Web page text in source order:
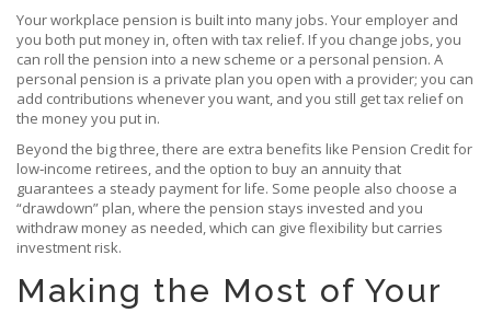
Your workplace pension is built into many jobs. Your employer and
you both put money in, often with tax relief. If you change jobs, you
can roll the pension into a new scheme or a personal pension. A
personal pension is a private plan you open with a provider; you can
add contributions whenever you want, and you still get tax relief on
the money you put in.
Beyond the big three, there are extra benefits like Pension Credit for
low‑income retirees, and the option to buy an annuity that
guarantees a steady payment for life. Some people also choose a
“drawdown” plan, where the pension stays invested and you
withdraw money as needed, which can give flexibility but carries
investment risk.
Making the Most of Your